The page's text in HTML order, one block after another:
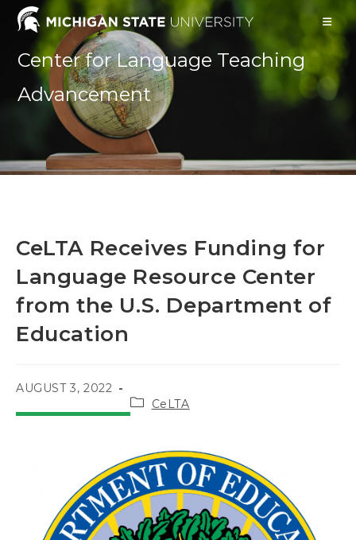
Skip
content
Center for Language Teaching
Advancement
CeLTA Receives Funding for
Language Resource Center
from the U.S. Department of
Education
POST
AUGUST 3, 2022
Post
category:
CeLTA